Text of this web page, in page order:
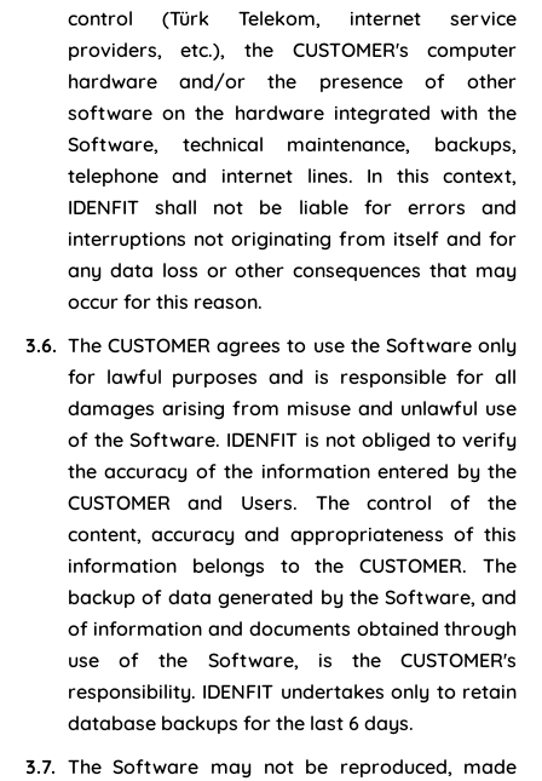
control (Türk Telekom, internet service
providers, etc.), the CUSTOMER's computer
hardware and/or the presence of other
software on the hardware integrated with the
Software, technical maintenance, backups,
telephone and internet lines. In this context,
IDENFIT shall not be liable for errors and
interruptions not originating from itself and for
any data loss or other consequences that may
occur for this reason.
The CUSTOMER agrees to use the Software only
for lawful purposes and is responsible for all
damages arising from misuse and unlawful use
of the Software. IDENFIT is not obliged to verify
the accuracy of the information entered by the
CUSTOMER and Users. The control of the
content, accuracy and appropriateness of this
information belongs to the CUSTOMER. The
backup of data generated by the Software, and
of information and documents obtained through
use of the Software, is the CUSTOMER's
responsibility. IDENFIT undertakes only to retain
database backups for the last 6 days.
The Software may not be reproduced, made